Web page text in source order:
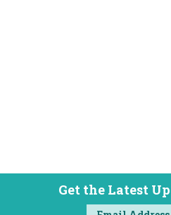
Get the Latest